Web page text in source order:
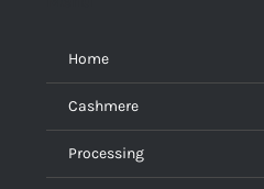
Home
Cashmere
Processing